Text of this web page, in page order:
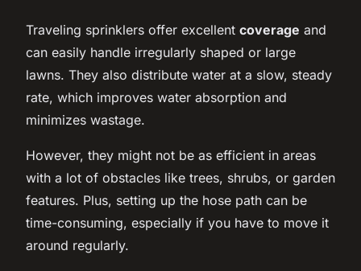
Traveling sprinklers offer excellent coverage and
can easily handle irregularly shaped or large
lawns. They also distribute water at a slow, steady
rate, which improves water absorption and
minimizes wastage.
However, they might not be as efficient in areas
with a lot of obstacles like trees, shrubs, or garden
features. Plus, setting up the hose path can be
time-consuming, especially if you have to move it
around regularly.